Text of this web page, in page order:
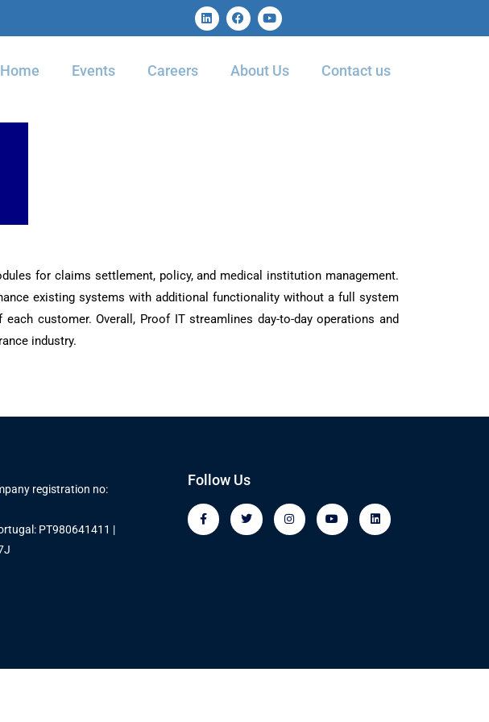
Home Events Careers About Us Contact us
for claims settlement, policy, and medical institution management.
existing systems with additional functionality without a full system
customer. Overall, Proof IT streamlines day-to-day operations and
industry.
registration no:
PT980641411 |
Follow Us